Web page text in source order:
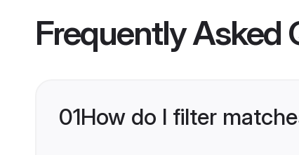
Frequently Asked
01How do I filter